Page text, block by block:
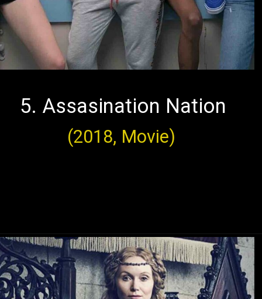
5. Assasination Nation
(2018, Movie)